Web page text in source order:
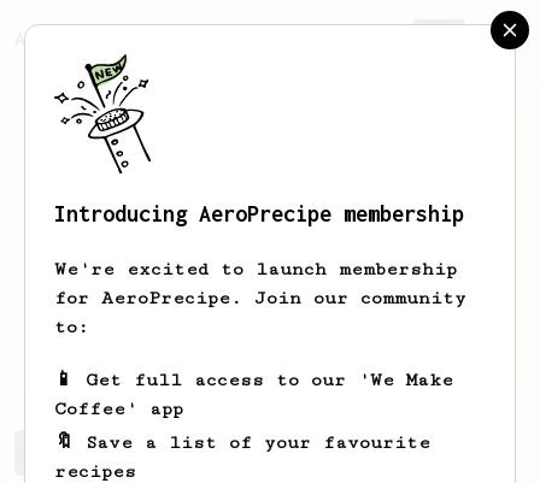
AeroPrecipe.
Teta Tri
Fun brewer, also like riset
Teta's saved recipes Recipes Teta has created
Introducing AeroPrecipe membership
We're excited to launch membership
for AeroPrecipe. Join our community
to:
📱 Get full access to our 'We Make
Coffee' app
🔖 Save a list of your favourite
recipes